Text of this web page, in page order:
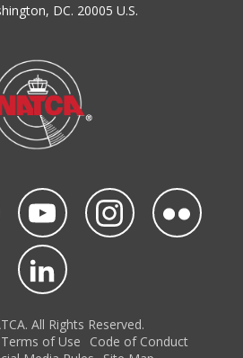
DC. 20005 U.S.
All Rights Reserved.
of Use
Code of Conduct